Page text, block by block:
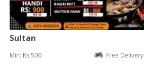
Sultan
Min: Rs 500 Free Delivery